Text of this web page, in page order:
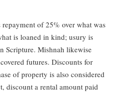
of 25% over what was
is loaned in kind; usury is
Scripture. Mishnah likewise
futures. Discounts for
of property is also considered
discount a rental amount paid